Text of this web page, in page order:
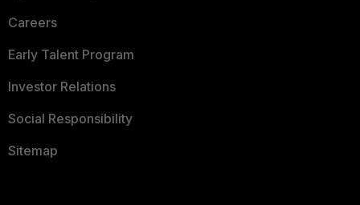
Careers
Early Talent Program
Investor Relations
Social Responsibility
Sitemap